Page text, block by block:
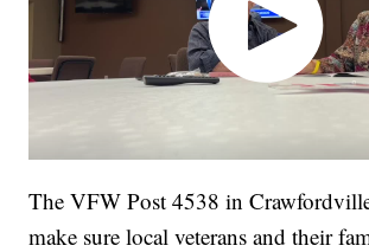
The VFW Post 4538 in
make sure local veterans and their